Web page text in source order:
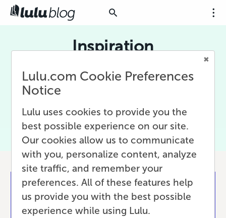
Inspiration
Being creative is hard. Sometimes you need
something that just inspires you, that reminds
you why it is worth it every day to do the things
Inspiration to keep you writing and publishing.
Lulu.com Cookie Preferences
Notice
Lulu uses cookies to provide you the
best possible experience on our site.
Our cookies allow us to communicate
with you, personalize content, analyze
site traffic, and remember your
preferences. All of these features help
us provide you with the best possible
experience while using Lulu.